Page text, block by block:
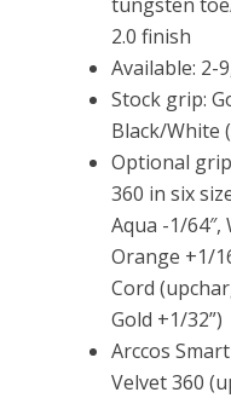
2.0 finish
Available: 2-
Stock grip:
Black/White
Optional
360 in six
Aqua -1/64″,
Orange +1/
Cord
Gold +1/32”)
Arccos
Velvet 360